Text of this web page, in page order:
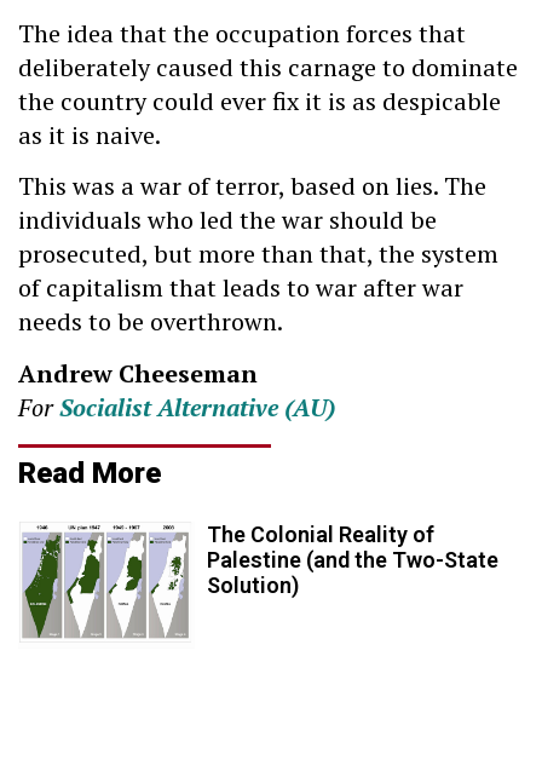
The idea that the occupation forces that
deliberately caused this carnage to dominate
the country could ever fix it is as despicable
as it is naive.
This was a war of terror, based on lies. The
individuals who led the war should be
prosecuted, but more than that, the system
of capitalism that leads to war after war
needs to be overthrown.
Andrew Cheeseman
ForSocialist Alternative (AU)
Read More
The Colonial Reality of
Palestine (and the Two-State
Solution)